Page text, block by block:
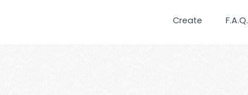
Create F.A.Q.